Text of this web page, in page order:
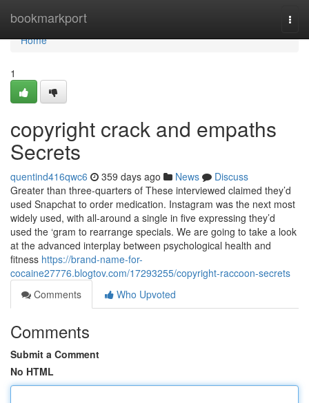
bookmarkport
Home
Home
1
copyright crack and empaths
Secrets
quentind416qwc6 359 days ago News
Discuss
Greater than three-quarters of These interviewed claimed they’d
used Snapchat to order medication. Instagram was the next most
widely used, with all-around a single in five expressing they’d
used the ‘gram to rearrange specials. We are going to take a look
at the advanced interplay between psychological health and
fitness https://brand-name-for-
cocaine27776.blogtov.com/17293255/copyright-raccoon-secrets
Comments
Who Upvoted
Comments
Submit a Comment
No HTML